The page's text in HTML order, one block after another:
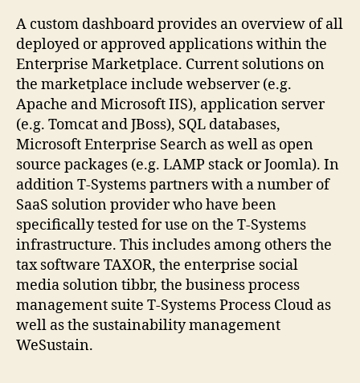
A custom dashboard provides an overview of all
deployed or approved applications within the
Enterprise Marketplace. Current solutions on
the marketplace include webserver (e.g.
Apache and Microsoft IIS), application server
(e.g. Tomcat and JBoss), SQL databases,
Microsoft Enterprise Search as well as open
source packages (e.g. LAMP stack or Joomla). In
addition T-Systems partners with a number of
SaaS solution provider who have been
specifically tested for use on the T-Systems
infrastructure. This includes among others the
tax software TAXOR, the enterprise social
media solution tibbr, the business process
management suite T-Systems Process Cloud as
well as the sustainability management
WeSustain.